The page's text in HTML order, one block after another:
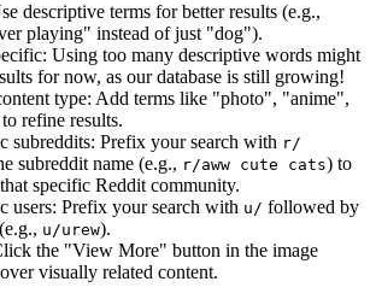
descriptive terms for better results (e.g.,
playing" instead of just "dog").
Using too many descriptive words might
for now, as our database is still growing!
type: Add terms like "photo", "anime",
refine results.
subreddits: Prefix your search with r/
subreddit name (e.g., r/aww cute cats) to
specific Reddit community.
users: Prefix your search with u/ followed by
u/urew).
the "View More" button in the image
visually related content.